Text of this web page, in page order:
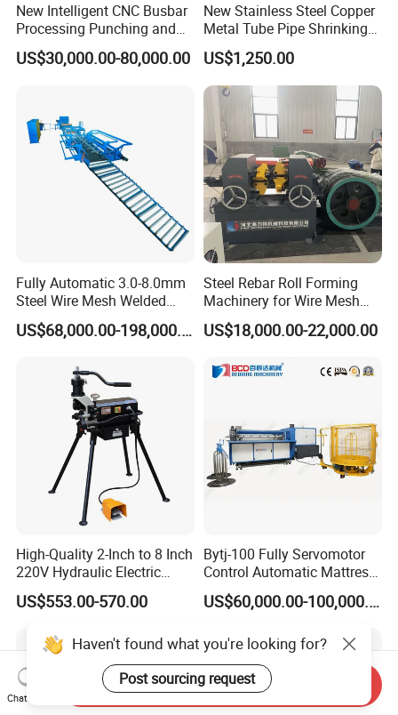
New Intelligent CNC Busbar
Processing Punching and
Shearing Machine
US$30,000.00-80,000.00
New Stainless Steel Copper
Metal Tube Pipe Shrinking
Machine Hydraulic End
Forming
US$1,250.00
Fully Automatic 3.0-8.0mm
Steel Wire Mesh Welded
Mesh Machine Price
US$68,000.00-198,000.00
Steel Rebar Roll Forming
Machinery for Wire Mesh
Making Production
US$18,000.00-22,000.00
High-Quality 2-Inch to 8 Inch
220V Hydraulic Electric
Steel Pipe Stainless Steel
Pipe Roller Grooving
US$553.00-570.00
Bytj-100 Fully Servomotor
Control Automatic Mattress
Spring Unit Automatic
Production Line
US$60,000.00-100,000.00
Haven't found what you're looking for?
Post sourcing request
Chat Now
Send Inquiry